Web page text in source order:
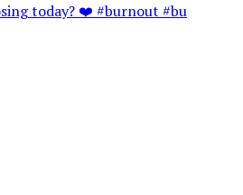
today? ❤️ #burnout #bu